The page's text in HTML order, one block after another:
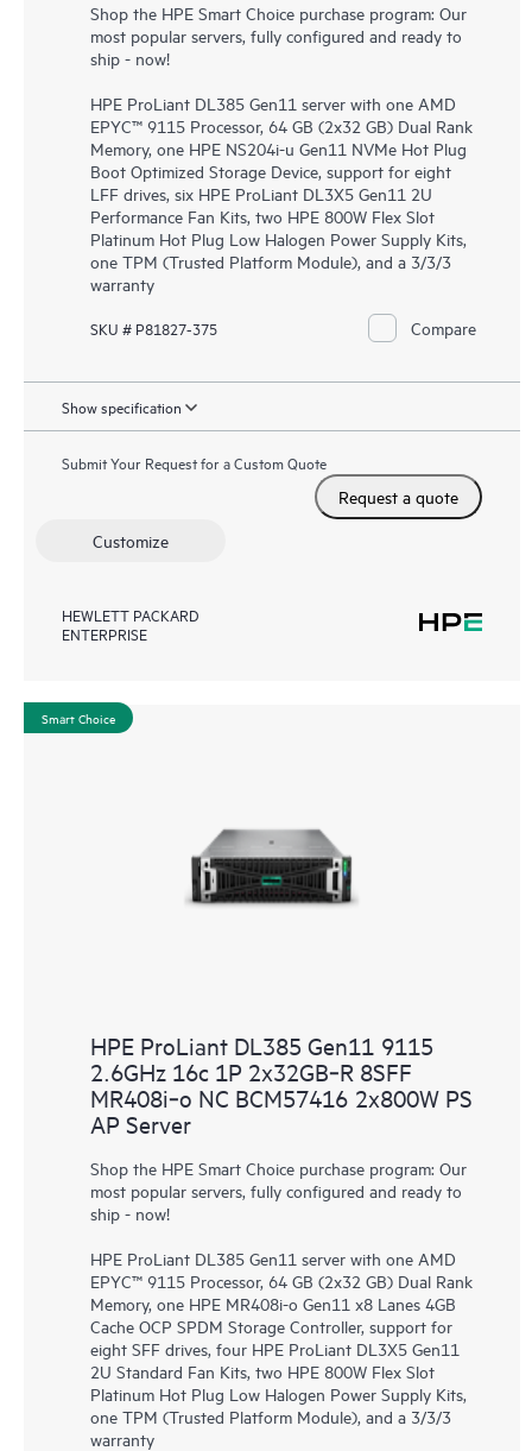
Shop the HPE Smart Choice purchase program: Our
most popular servers, fully configured and ready to
ship - now!
HPE ProLiant DL385 Gen11 server with one AMD
EPYC™ 9115 Processor, 64 GB (2x32 GB) Dual Rank
Memory, one HPE NS204i-u Gen11 NVMe Hot Plug
Boot Optimized Storage Device, support for eight
LFF drives, six HPE ProLiant DL3X5 Gen11 2U
Performance Fan Kits, two HPE 800W Flex Slot
Platinum Hot Plug Low Halogen Power Supply Kits,
one TPM (Trusted Platform Module), and a 3/3/3
warranty
SKU # P81827-375 Compare
Show specification
Submit Your Request for a Custom Quote
Request a quote
Customize
HEWLETT PACKARD
ENTERPRISE
Smart Choice
HPE ProLiant DL385 Gen11 9115
2.6GHz 16c 1P 2x32GB‑R 8SFF
MR408i‑o NC BCM57416 2x800W PS
AP Server
Shop the HPE Smart Choice purchase program: Our
most popular servers, fully configured and ready to
ship - now!
HPE ProLiant DL385 Gen11 server with one AMD
EPYC™ 9115 Processor, 64 GB (2x32 GB) Dual Rank
Memory, one HPE MR408i-o Gen11 x8 Lanes 4GB
Cache OCP SPDM Storage Controller, support for
eight SFF drives, four HPE ProLiant DL3X5 Gen11
2U Standard Fan Kits, two HPE 800W Flex Slot
Platinum Hot Plug Low Halogen Power Supply Kits,
one TPM (Trusted Platform Module), and a 3/3/3
warranty